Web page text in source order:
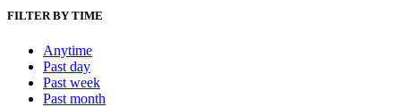
FILTER BY TIME
Anytime
Past day
Past week
Past month